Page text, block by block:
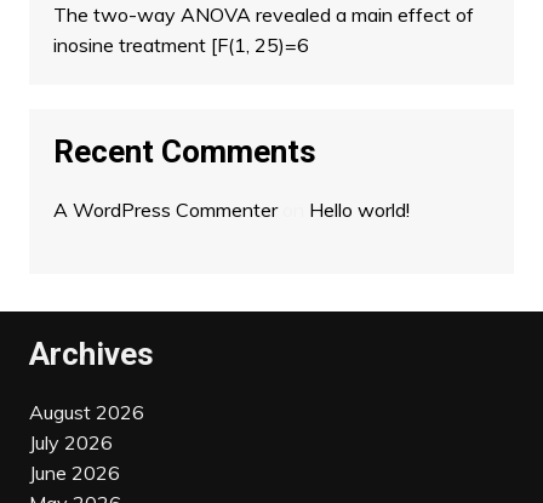
The two-way ANOVA revealed a main effect of
inosine treatment [F(1, 25)=6
Recent Comments
A WordPress Commenteron Hello world!
Archives
August 2026
July 2026
June 2026